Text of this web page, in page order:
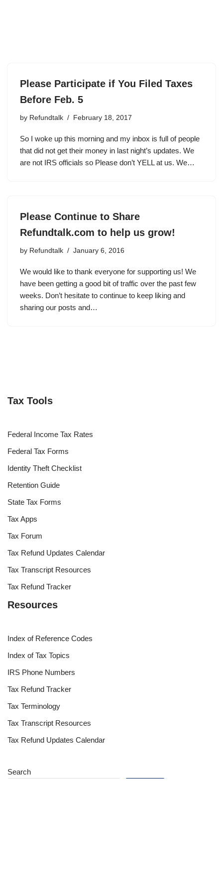
Please Participate if You Filed Taxes
Before Feb. 5
by Refundtalk February 18, 2017
So I woke up this morning and my inbox is full of people
that did not get their money in last night’s updates. We
are not IRS officials so Please don’t YELL at us. We…
Please Continue to Share
Refundtalk.com to help us grow!
by Refundtalk January 6, 2016
We would like to thank everyone for supporting us! We
have been getting a good bit of traffic over the past few
weeks. Don’t hesitate to continue to keep liking and
sharing our posts and…
Tax Tools
Federal Income Tax Rates
Federal Tax Forms
Identity Theft Checklist
Retention Guide
State Tax Forms
Tax Apps
Tax Forum
Tax Refund Updates Calendar
Tax Transcript Resources
Tax Refund Tracker
Resources
Index of Reference Codes
Index of Tax Topics
IRS Phone Numbers
Tax Refund Tracker
Tax Terminology
Tax Transcript Resources
Tax Refund Updates Calendar
Search